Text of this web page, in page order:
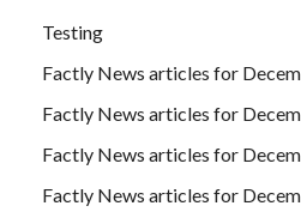
Testing
Factly News articles for
Factly News articles for
Factly News articles for
Factly News articles for